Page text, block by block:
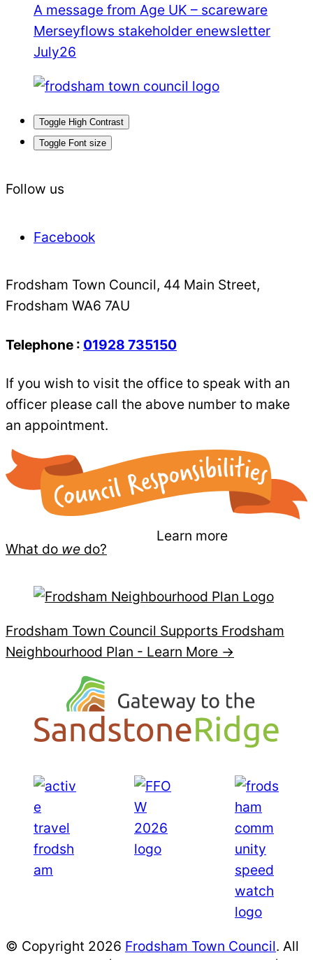
A message from Age UK – scareware
Merseyflows stakeholder enewsletter
July26
Toggle High Contrast
Toggle Font size
Follow us
Facebook
Frodsham Town Council, 44 Main Street,
Frodsham WA6 7AU
Telephone : 01928 735150
If you wish to visit the office to speak with an
officer please call the above number to make
an appointment.
What do we do?
Learn more
Frodsham Town Council Supports Frodsham
Neighbourhood Plan - Learn More →
© Copyright 2026 Frodsham Town Council. All